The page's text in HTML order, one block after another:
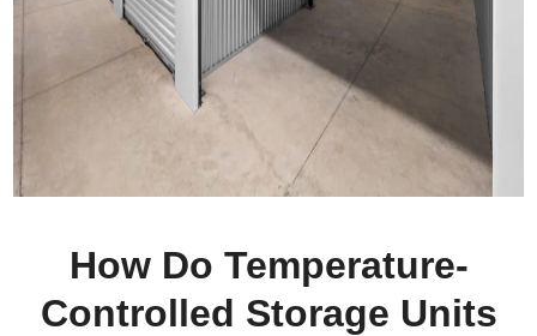
How Do Temperature-
Controlled Storage Units